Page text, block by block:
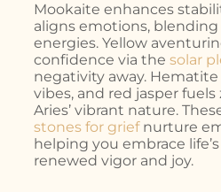
Mookaite enhances
aligns emotions,
energies. Yellow
confidence via the solar
negativity away.
vibes, and red jasper
Aries’ vibrant nature.
stones for griefnurture
helping you embrace
renewed vigor and joy.